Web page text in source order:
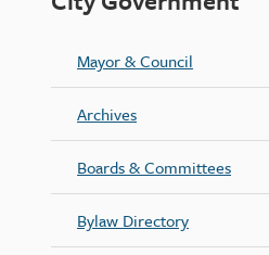
Mayor & Council
Archives
Boards & Committees
Bylaw Directory